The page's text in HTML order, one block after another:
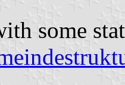
some